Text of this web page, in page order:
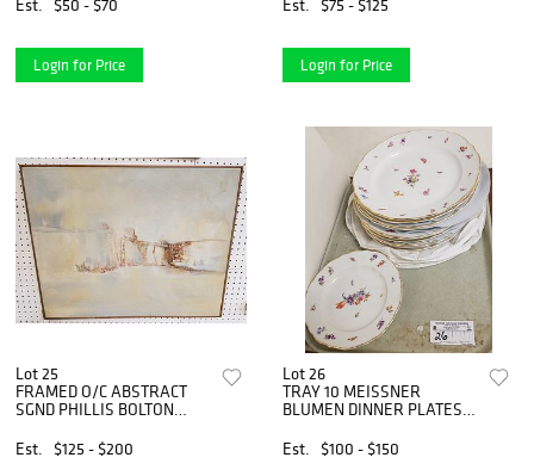
Est.
$50 - $70
Login for Price
Est.
$75 - $125
Login for Price
Lot 25
FRAMED O/C ABSTRACT
SGND PHILLIS BOLTON
Est.
$125 - $200
Lot 26
TRAY 10 MEISSNER
BLUMEN DINNER PLATES
Est.
$100 - $150